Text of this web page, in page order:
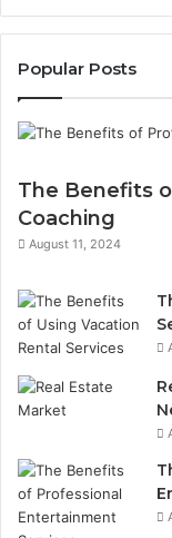
Popular Posts
The Benefits
Coaching
August 11, 2024